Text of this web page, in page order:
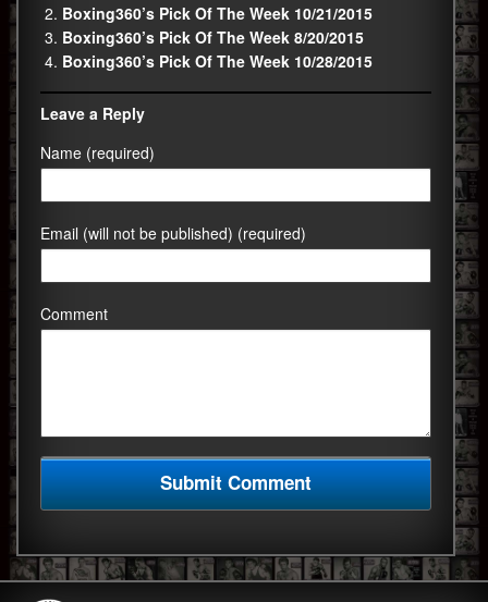
Boxing360’s Pick Of The Week 10/21/2015
Boxing360’s Pick Of The Week 8/20/2015
Boxing360’s Pick Of The Week 10/28/2015
Leave a Reply
Name (required)
Email (will not be published) (required)
Comment